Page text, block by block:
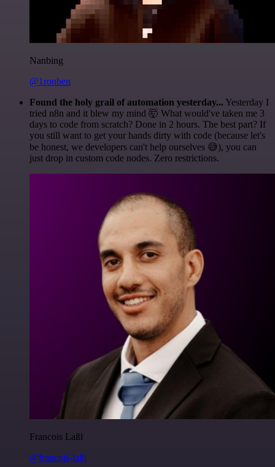
Nanbing
@1ronben
Found the holy grail of automation yesterday... Yesterday I
tried n8n and it blew my mind 🤯 What would've taken me 3
days to code from scratch? Done in 2 hours. The best part? If
you still want to get your hands dirty with code (because let's
be honest, we developers can't help ourselves 😅), you can
just drop in custom code nodes. Zero restrictions.
Francois Laßl
@francois-laßl